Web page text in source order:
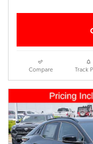
Compare Track